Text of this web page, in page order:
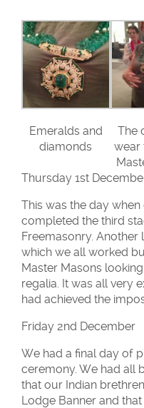
Emeralds and
diamonds
The
wear
Thursday 1st
This was the day
completed the third
Freemasonry.
which we all worked
Master Masons
regalia. It was all very
had achieved the
Friday 2nd December
We had a final day of
ceremony. We had all
that our Indian
Lodge Banner and